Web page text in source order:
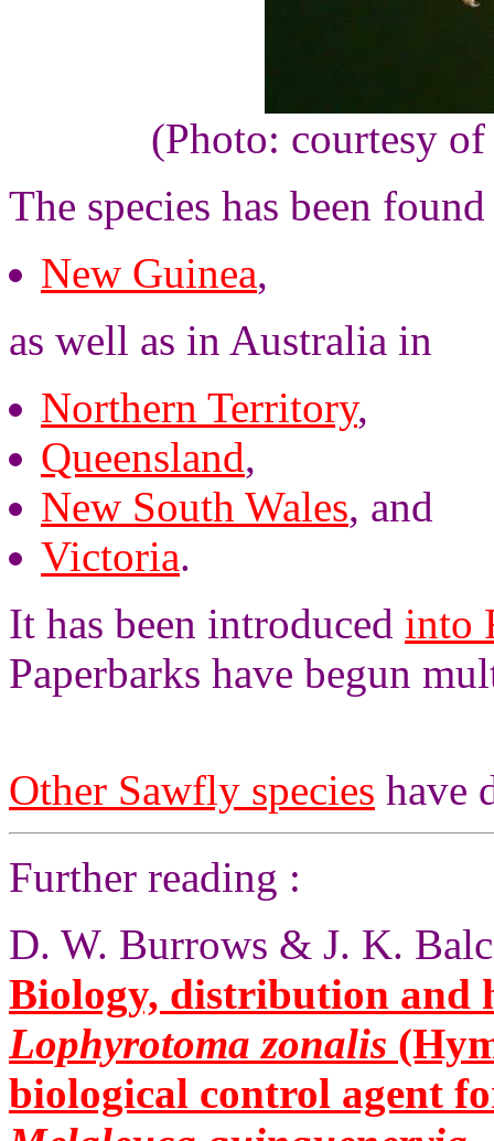
(Photo: courtesy
The species has been
New Guinea,
as well as in Australia in
Northern Territory,
Queensland,
New South Wales, and
Victoria.
It has been introduced into
Paperbarks have begun
Other Sawfly species have
Further reading :
D. W. Burrows & J. K.
Biology, distribution and
Lophyrotoma zonalis
biological control agent